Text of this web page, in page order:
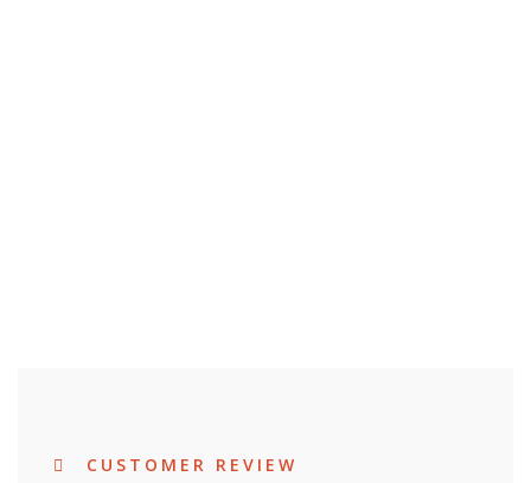
CUSTOMER REVIEW